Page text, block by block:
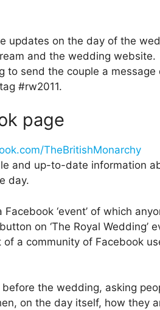
updates on the day of the
and the wedding website.
to send the couple a message
#rw2011.
page
TheBritishMonarchy
and up-to-date information
day.
‘event’ of which
on ‘The Royal Wedding’
a community of Facebook
before the wedding, asking
on the day itself, how they